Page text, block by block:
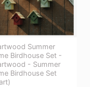
Summer
Birdhouse Set -
- Summer
Birdhouse Set